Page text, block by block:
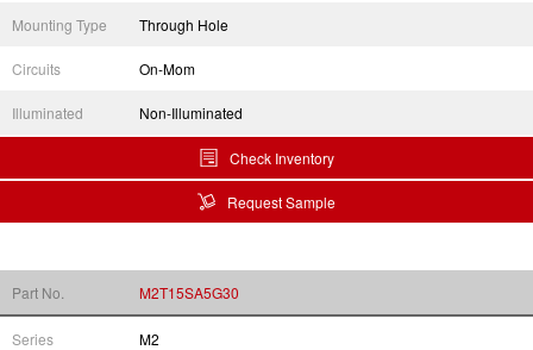
Mounting Type Through Hole
Circuits On-Mom
Illuminated Non-Illuminated
Check Inventory
Request Sample
Part No. M2T15SA5G30
Series M2